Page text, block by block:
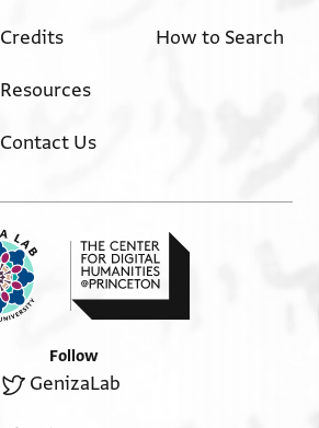
Credits
Resources
Contact Us
How to Search
Follow
GenizaLab